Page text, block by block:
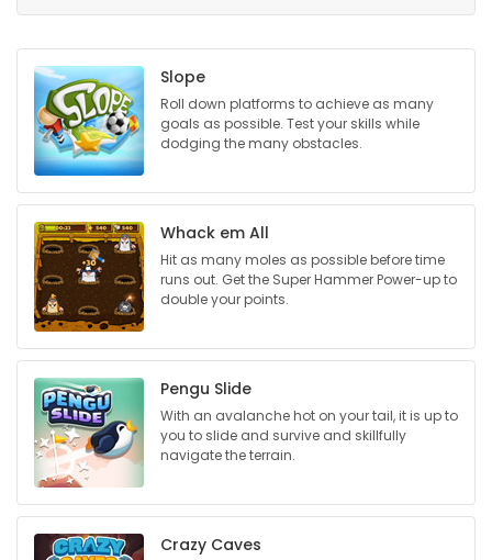
FLYERS
ELECTIONS
RECIPES
Game
Zone
LATEST
GAMES
MAHJONG
MATCH-
PUZZLE
Slope
Roll down platforms to achieve as many
goals as possible. Test your skills while
dodging the many obstacles.
Whack em All
Hit as many moles as possible before time
runs out. Get the Super Hammer Power-up to
double your points.
Pengu Slide
With an avalanche hot on your tail, it is up to
you to slide and survive and skillfully
navigate the terrain.
Crazy Caves